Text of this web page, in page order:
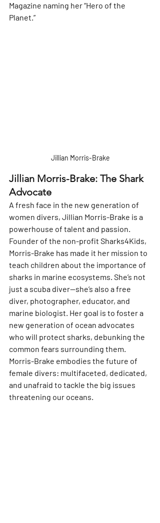
Magazine naming her “Hero of the
Planet.”
Jillian Morris-Brake
Jillian Morris-Brake: The Shark
Advocate
A fresh face in the new generation of
women divers, Jillian Morris-Brake is a
powerhouse of talent and passion.
Founder of the non-profit Sharks4Kids,
Morris-Brake has made it her mission to
teach children about the importance of
sharks in marine ecosystems. She’s not
just a scuba diver—she’s also a free
diver, photographer, educator, and
marine biologist. Her goal is to foster a
new generation of ocean advocates
who will protect sharks, debunking the
common fears surrounding them.
Morris-Brake embodies the future of
female divers: multifaceted, dedicated,
and unafraid to tackle the big issues
threatening our oceans.